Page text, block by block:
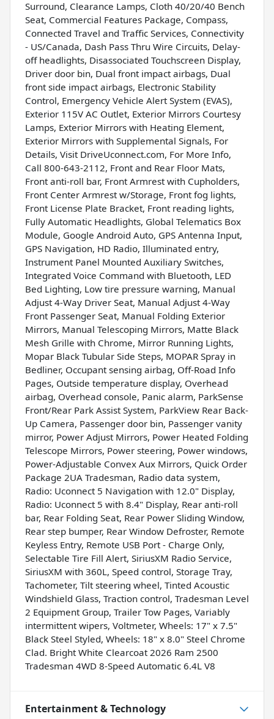
Surround, Clearance Lamps, Cloth 40/20/40 Bench
Seat, Commercial Features Package, Compass,
Connected Travel and Traffic Services, Connectivity
- US/Canada, Dash Pass Thru Wire Circuits, Delay-
off headlights, Disassociated Touchscreen Display,
Driver door bin, Dual front impact airbags, Dual
front side impact airbags, Electronic Stability
Control, Emergency Vehicle Alert System (EVAS),
Exterior 115V AC Outlet, Exterior Mirrors Courtesy
Lamps, Exterior Mirrors with Heating Element,
Exterior Mirrors with Supplemental Signals, For
Details, Visit DriveUconnect.com, For More Info,
Call 800-643-2112, Front and Rear Floor Mats,
Front anti-roll bar, Front Armrest with Cupholders,
Front Center Armrest w/Storage, Front fog lights,
Front License Plate Bracket, Front reading lights,
Fully Automatic Headlights, Global Telematics Box
Module, Google Android Auto, GPS Antenna Input,
GPS Navigation, HD Radio, Illuminated entry,
Instrument Panel Mounted Auxiliary Switches,
Integrated Voice Command with Bluetooth, LED
Bed Lighting, Low tire pressure warning, Manual
Adjust 4-Way Driver Seat, Manual Adjust 4-Way
Front Passenger Seat, Manual Folding Exterior
Mirrors, Manual Telescoping Mirrors, Matte Black
Mesh Grille with Chrome, Mirror Running Lights,
Mopar Black Tubular Side Steps, MOPAR Spray in
Bedliner, Occupant sensing airbag, Off-Road Info
Pages, Outside temperature display, Overhead
airbag, Overhead console, Panic alarm, ParkSense
Front/Rear Park Assist System, ParkView Rear Back-
Up Camera, Passenger door bin, Passenger vanity
mirror, Power Adjust Mirrors, Power Heated Folding
Telescope Mirrors, Power steering, Power windows,
Power-Adjustable Convex Aux Mirrors, Quick Order
Package 2UA Tradesman, Radio data system,
Radio: Uconnect 5 Navigation with 12.0" Display,
Radio: Uconnect 5 with 8.4" Display, Rear anti-roll
bar, Rear Folding Seat, Rear Power Sliding Window,
Rear step bumper, Rear Window Defroster, Remote
Keyless Entry, Remote USB Port - Charge Only,
Selectable Tire Fill Alert, SiriusXM Radio Service,
SiriusXM with 360L, Speed control, Storage Tray,
Tachometer, Tilt steering wheel, Tinted Acoustic
Windshield Glass, Traction control, Tradesman Level
2 Equipment Group, Trailer Tow Pages, Variably
intermittent wipers, Voltmeter, Wheels: 17" x 7.5"
Black Steel Styled, Wheels: 18" x 8.0" Steel Chrome
Clad. Bright White Clearcoat 2026 Ram 2500
Tradesman 4WD 8-Speed Automatic 6.4L V8
Entertainment & Technology